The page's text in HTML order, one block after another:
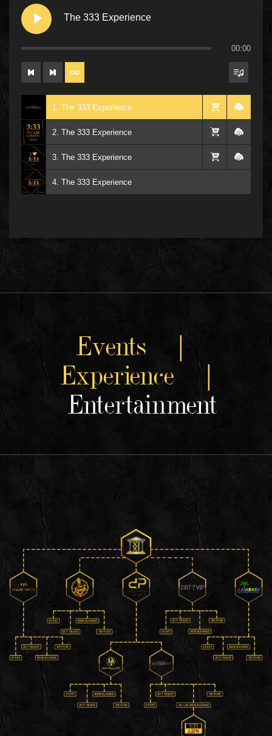
The 333 Experience
00:00
1. The 333 Experience
2. The 333 Experience
3. The 333 Experience
4. The 333 Experience
Events |
Experience |
Entertainment